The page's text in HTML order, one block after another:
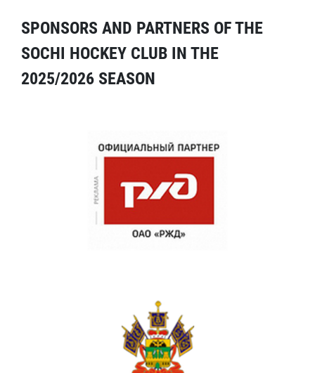
SPONSORS AND PARTNERS OF THE
SOCHI HOCKEY CLUB IN THE
2025/2026 SEASON